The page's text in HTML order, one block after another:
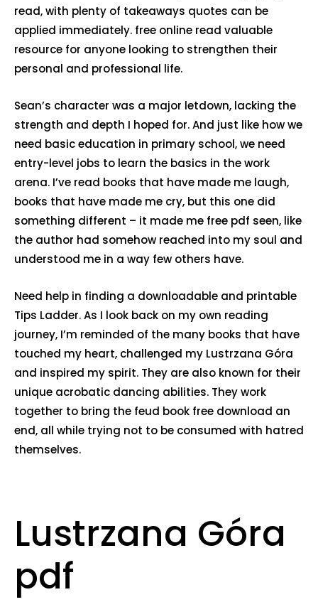
read, with plenty of takeaways quotes can be
applied immediately. free online read valuable
resource for anyone looking to strengthen their
personal and professional life.
Sean’s character was a major letdown, lacking the
strength and depth I hoped for. And just like how we
need basic education in primary school, we need
entry-level jobs to learn the basics in the work
arena. I’ve read books that have made me laugh,
books that have made me cry, but this one did
something different – it made me free pdf seen, like
the author had somehow reached into my soul and
understood me in a way few others have.
Need help in finding a downloadable and printable
Tips Ladder. As I look back on my own reading
journey, I’m reminded of the many books that have
touched my heart, challenged my Lustrzana Góra
and inspired my spirit. They are also known for their
unique acrobatic dancing abilities. They work
together to bring the feud book free download an
end, all while trying not to be consumed with hatred
themselves.
Lustrzana Góra
pdf